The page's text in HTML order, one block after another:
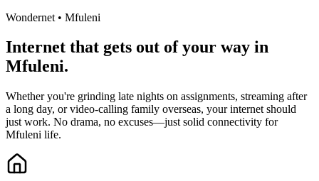
Wondernet • Mfuleni
Internet that gets out of your way in
Mfuleni.
Whether you're grinding late nights on assignments, streaming after
a long day, or video-calling family overseas, your internet should
just work. No drama, no excuses—just solid connectivity for
Mfuleni life.